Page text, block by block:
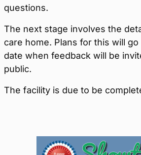
questions.
The next stage involves the
care home. Plans for this will
date when feedback will be
public.
The facility is due to be